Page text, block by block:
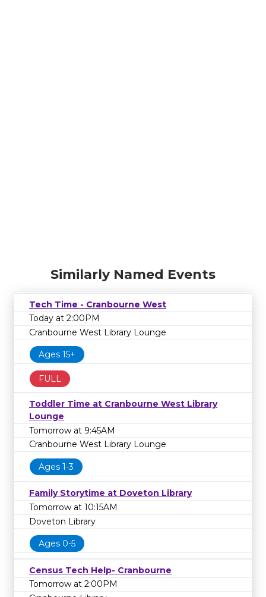
Similarly Named Events
Tech Time - Cranbourne West
Today at 2:00PM
Cranbourne West Library Lounge
Ages 15+
FULL
Toddler Time at Cranbourne West Library
Lounge
Tomorrow at 9:45AM
Cranbourne West Library Lounge
Ages 1-3
Family Storytime at Doveton Library
Tomorrow at 10:15AM
Doveton Library
Ages 0-5
Census Tech Help- Cranbourne
Tomorrow at 2:00PM